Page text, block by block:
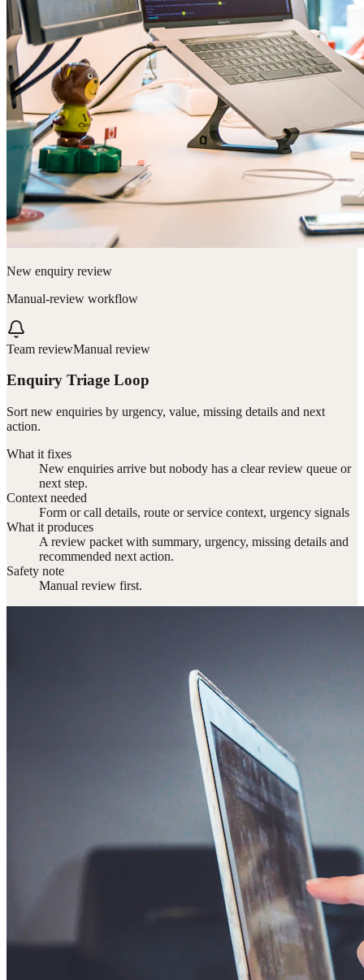
New enquiry review
Manual-review workflow
Team reviewManual review
Enquiry Triage Loop
Sort new enquiries by urgency, value, missing details and next
action.
What it fixes
New enquiries arrive but nobody has a clear review queue or
next step.
Context needed
Form or call details, route or service context, urgency signals
What it produces
A review packet with summary, urgency, missing details and
recommended next action.
Safety note
Manual review first.